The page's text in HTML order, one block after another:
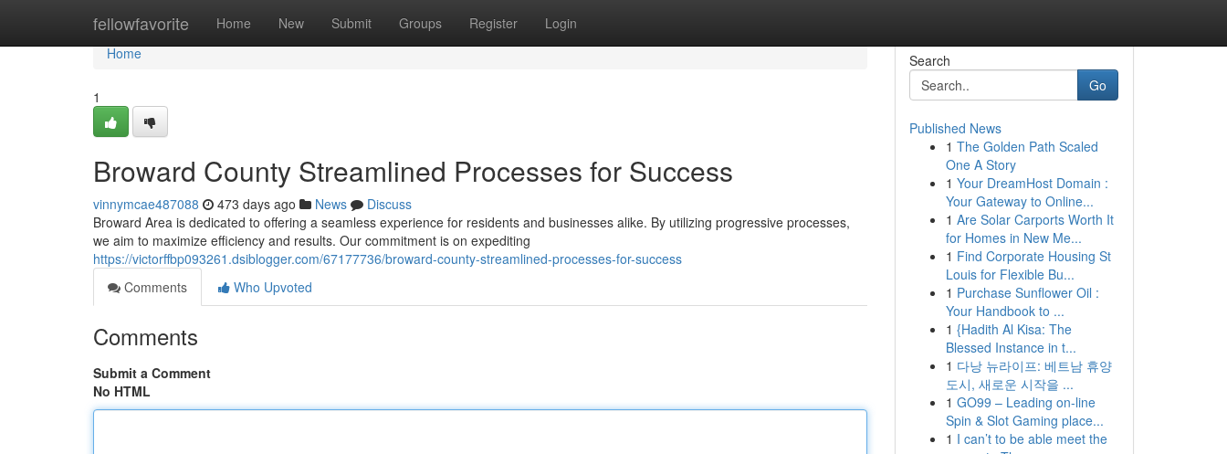
fellowfavorite Home New Submit Groups Register Login
Home
Home
1
Broward County Streamlined Processes for Success
vinnymcae487088 473 days ago News
Discuss
Broward Area is dedicated to offering a seamless experience for residents and businesses alike. By utilizing progressive processes,
we aim to maximize efficiency and results. Our commitment is on expediting
https://victorffbp093261.dsiblogger.com/67177736/broward-county-streamlined-processes-for-success
Comments
Who Upvoted
Comments
Submit a Comment
No HTML
Search
Go
Published News
1 The Golden Path Scaled
One A Story
1 Your DreamHost Domain :
Your Gateway to Online...
1 Are Solar Carports Worth It
for Homes in New Me...
1 Find Corporate Housing St
Louis for Flexible Bu...
1 Purchase Sunflower Oil :
Your Handbook to ...
1 {Hadith Al Kisa: The
Blessed Instance in t...
1 다낭 뉴라이프: 베트남 휴양
도시, 새로운 시작을 ...
1 GO99 – Leading on-line
Spin & Slot Gaming place...
1 I can’t to be able meet the